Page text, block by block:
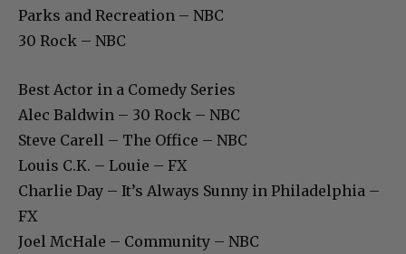
Parks and Recreation – NBC
30 Rock – NBC
Best Actor in a Comedy Series
Alec Baldwin – 30 Rock – NBC
Steve Carell – The Office – NBC
Louis C.K. – Louie – FX
Charlie Day – It’s Always Sunny in Philadelphia –
FX
Joel McHale – Community – NBC